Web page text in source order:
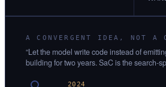
A CONVERGENT IDEA, NOT A
“Let the model write code instead of
building for two years. SaC is the search-
2024